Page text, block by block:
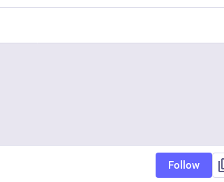
Follow